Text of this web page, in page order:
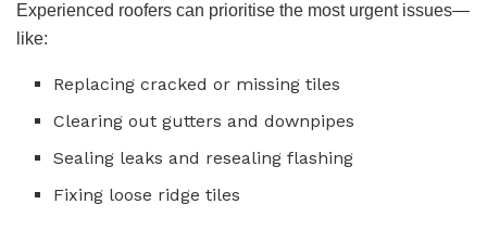
Experienced roofers can prioritise the most urgent issues—
like:
Replacing cracked or missing tiles
Clearing out gutters and downpipes
Sealing leaks and resealing flashing
Fixing loose ridge tiles